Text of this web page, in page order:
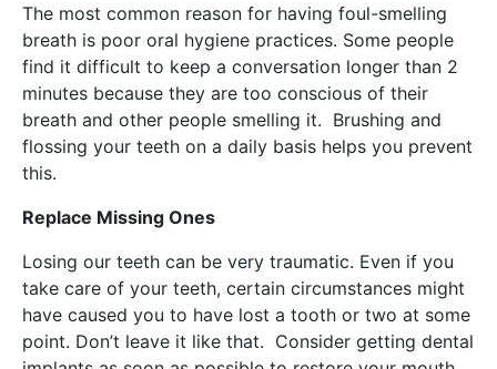
The most common reason for having foul-smelling
breath is poor oral hygiene practices. Some people
find it difficult to keep a conversation longer than 2
minutes because they are too conscious of their
breath and other people smelling it. Brushing and
flossing your teeth on a daily basis helps you prevent
this.
Replace Missing Ones
Losing our teeth can be very traumatic. Even if you
take care of your teeth, certain circumstances might
have caused you to have lost a tooth or two at some
point. Don’t leave it like that. Consider getting dental